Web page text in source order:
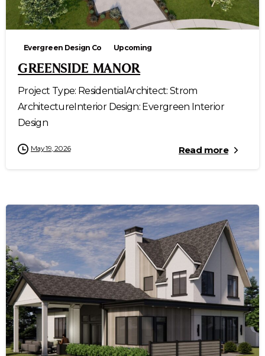
Evergreen Design Co Upcoming
GREENSIDE MANOR
Project Type: ResidentialArchitect: Strom
ArchitectureInterior Design: Evergreen Interior
Design
May 19, 2026 Read more